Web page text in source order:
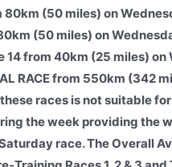
(50 miles) on
(50 miles) on
from 40km (25 miles)
RACE from 550km (342
races is not suitable
the week providing the
race. The Overall